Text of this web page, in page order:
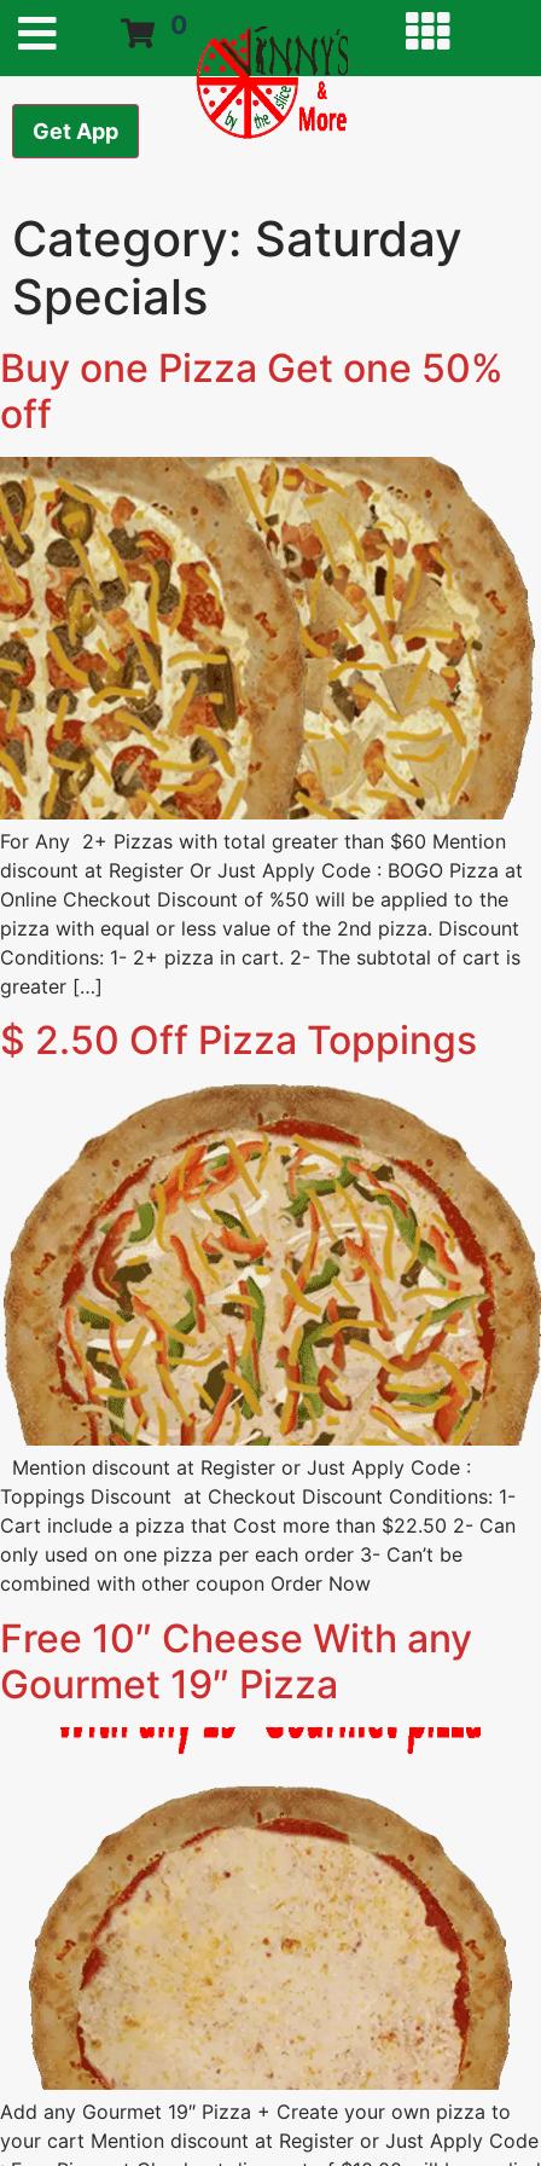
0
Get App
Category: Saturday
Specials
Buy one Pizza Get one 50%
off
For Any 2+ Pizzas with total greater than $60 Mention
discount at Register Or Just Apply Code : BOGO Pizza at
Online Checkout Discount of %50 will be applied to the
pizza with equal or less value of the 2nd pizza. Discount
Conditions: 1- 2+ pizza in cart. 2- The subtotal of cart is
greater […]
$ 2.50 Off Pizza Toppings
Mention discount at Register or Just Apply Code :
Toppings Discount at Checkout Discount Conditions: 1-
Cart include a pizza that Cost more than $22.50 2- Can
only used on one pizza per each order 3- Can’t be
combined with other coupon Order Now
Free 10″ Cheese With any
Gourmet 19″ Pizza
Add any Gourmet 19″ Pizza + Create your own pizza to
your cart Mention discount at Register or Just Apply Code